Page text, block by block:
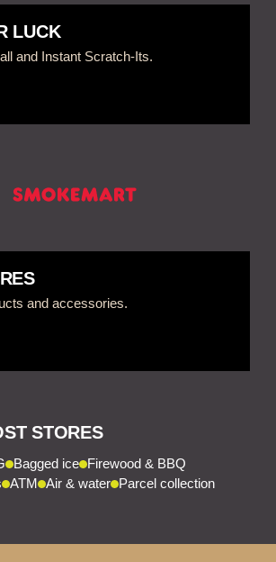
LUCK
and Instant Scratch-Its.
and accessories.
STORES
Bagged ice Firewood & BBQ
ATM Air & water Parcel collection